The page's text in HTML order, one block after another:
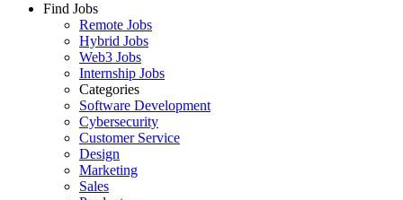
Find Jobs
Remote Jobs
Hybrid Jobs
Web3 Jobs
Internship Jobs
Categories
Software Development
Cybersecurity
Customer Service
Design
Marketing
Sales